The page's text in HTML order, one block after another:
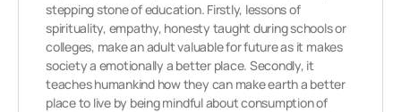
stepping stone of education. Firstly, lessons of
spirituality, empathy, honesty taught during schools or
colleges, make an adult valuable for future as it makes
society a emotionally a better place. Secondly, it
teaches humankind how they can make earth a better
place to live by being mindful about consumption of